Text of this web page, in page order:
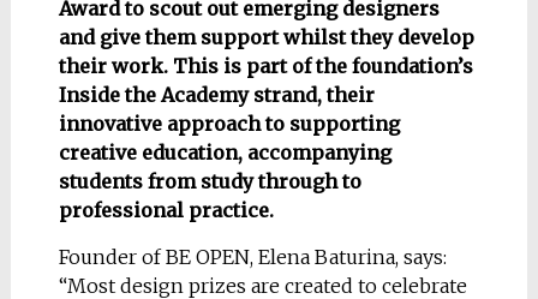
Award to scout out emerging designers
and give them support whilst they develop
their work. This is part of the foundation’s
Inside the Academy strand, their
innovative approach to supporting
creative education, accompanying
students from study through to
professional practice.
Founder of BE OPEN, Elena Baturina, says:
“Most design prizes are created to celebrate